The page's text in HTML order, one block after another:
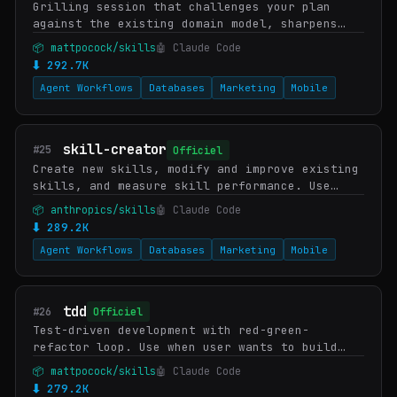
Grilling session that challenges your plan
against the existing domain model, sharpens
terminology, and updates documentation
(CONTEXT.md, ADRs) inline as decisions
crystallise. Us…
📦 mattpocock/skills🤖 Claude Code
⬇ 292.7K
Agent Workflows Databases Marketing Mobile
#25 skill-creator Officiel
Create new skills, modify and improve existing
skills, and measure skill performance. Use
when users want to create a skill from
scratch, edit, or optimize an existing skill,
run e…
📦 anthropics/skills🤖 Claude Code
⬇ 289.2K
Agent Workflows Databases Marketing Mobile
#26 tdd Officiel
Test-driven development with red-green-
refactor loop. Use when user wants to build
features or fix bugs using TDD, mentions "red-
green-refactor", wants integration tests, or
📦 mattpocock/skills🤖 Claude Code
⬇ 279.2K